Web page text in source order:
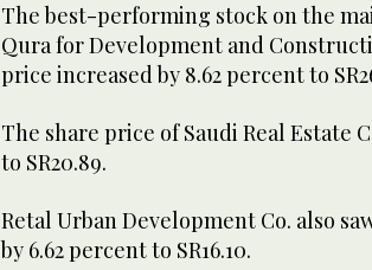
The best-performing stock on the
Qura for Development and
price increased by 8.62 percent to
The share price of Saudi Real Estate
to SR20.89.
Retal Urban Development Co. also
by 6.62 percent to SR16.10.